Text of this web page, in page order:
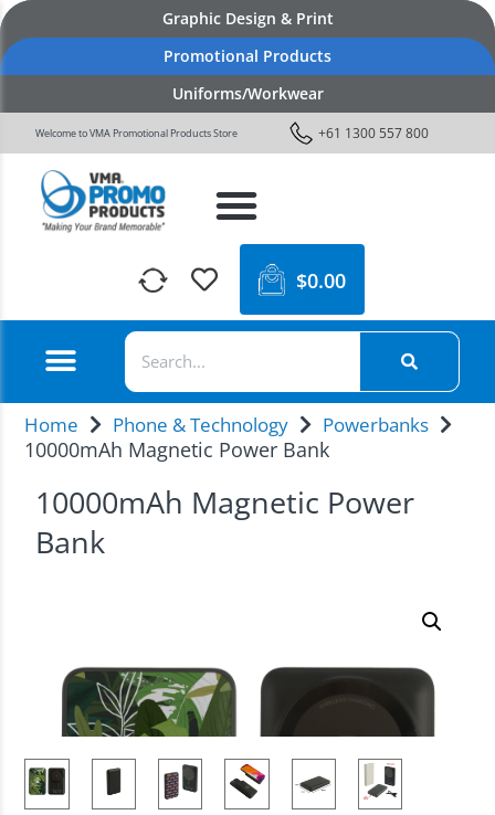
Graphic Design & Print
Promotional Products
Uniforms/Workwear
Welcome to VMA Promotional Products Store +61 1300 557 800
$0.00
Home Phone & Technology Powerbanks
10000mAh Magnetic Power Bank
10000mAh Magnetic Power
Bank